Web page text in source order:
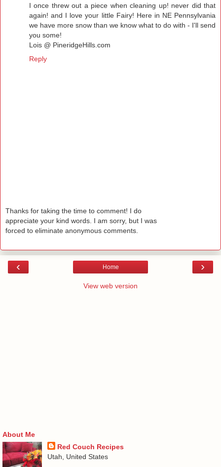
I once threw out a piece when cleaning up! never did that
again! and I love your little Fairy! Here in NE Pennsylvania
we have more snow than we know what to do with - I'll send
you some!
Lois @ PineridgeHills.com
Reply
Thanks for taking the time to comment! I do
appreciate your kind words. I am sorry, but I was
forced to eliminate anonymous comments.
‹ ›
Home
View web version
About Me
Red Couch Recipes
Utah, United States